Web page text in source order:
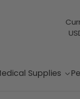
Supplies